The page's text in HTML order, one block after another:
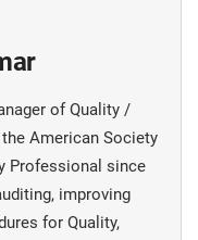
of Quality /
American Society
Professional since
improving
for Quality,